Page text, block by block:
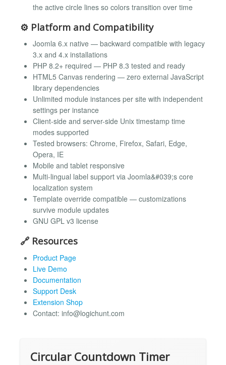
the active circle lines so colors transition over time
⚙️ Platform and Compatibility
Joomla 6.x native — backward compatible with legacy
3.x and 4.x installations
PHP 8.2+ required — PHP 8.3 tested and ready
HTML5 Canvas rendering — zero external JavaScript
library dependencies
Unlimited module instances per site with independent
settings per instance
Client-side and server-side Unix timestamp time
modes supported
Tested browsers: Chrome, Firefox, Safari, Edge,
Opera, IE
Mobile and tablet responsive
Multi-lingual label support via Joomla&#039;s core
localization system
Template override compatible — customizations
survive module updates
GNU GPL v3 license
🔗 Resources
Product Page
Live Demo
Documentation
Support Desk
Extension Shop
Contact: info@logichunt.com
Circular Countdown Timer